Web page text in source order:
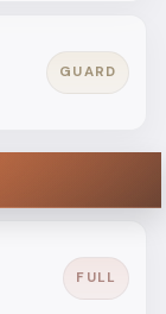
GUARD
FULL